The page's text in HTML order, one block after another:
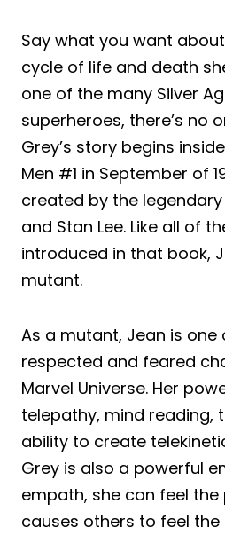
Say what you want
cycle of life and death
one of the many Silver
superheroes, there’s no
Grey’s story begins
Men #1 in September of
created by the
and Stan Lee. Like all of
introduced in that book,
mutant.
As a mutant, Jean is
respected and feared
Marvel Universe. Her
telepathy, mind reading,
ability to create
Grey is also a powerful
empath, she can feel
causes others to feel the